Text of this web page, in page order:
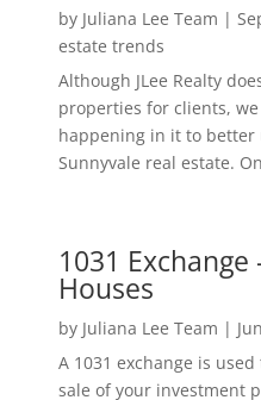
by Juliana Lee Team |
estate trends
Although JLee Realty
properties for clients,
happening in it to better
Sunnyvale real estate.
1031 Exchange
Houses
by Juliana Lee Team |
A 1031 exchange is
sale of your investment